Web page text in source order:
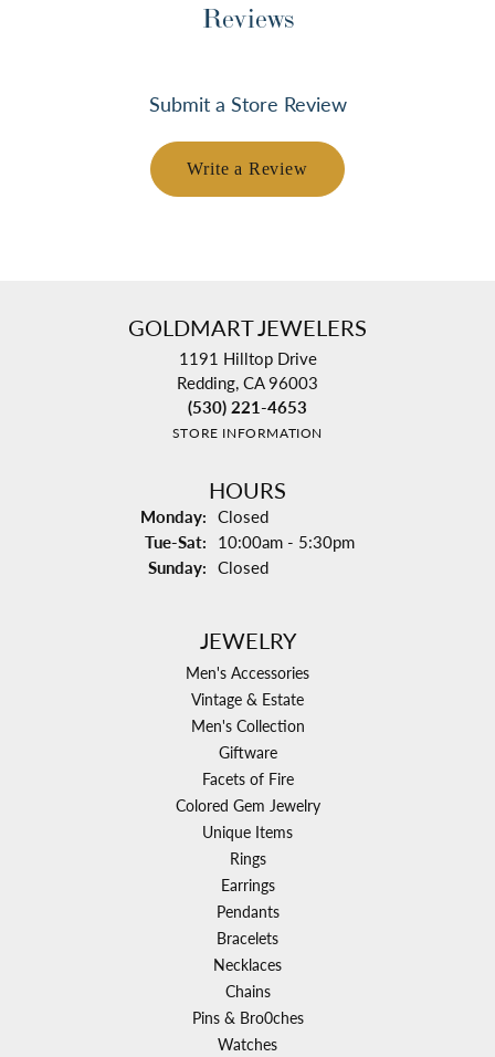
Reviews
Submit a Store Review
Write a Review
GOLDMART JEWELERS
1191 Hilltop Drive
Redding, CA 96003
(530) 221-4653
STORE INFORMATION
HOURS
Monday: Closed
Tue-Sat: Tuesday - Saturday:
10:00am - 5:30pm
Sunday: Closed
JEWELRY
Men's Accessories
Vintage & Estate
Men's Collection
Giftware
Facets of Fire
Colored Gem Jewelry
Unique Items
Rings
Earrings
Pendants
Bracelets
Necklaces
Chains
Pins & Bro0ches
Watches